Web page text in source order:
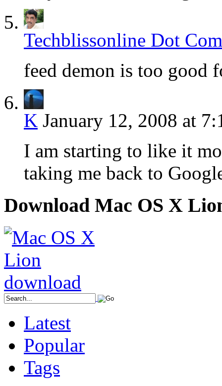
Techblissonline Dot Com
feed demon is too good
K January 12, 2008 at
I am starting to like it
taking me back to
Download Mac OS X
Latest
Popular
Tags